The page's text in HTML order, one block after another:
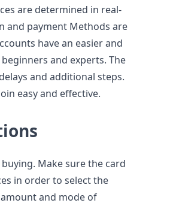
are determined in real-
and payment Methods are
have an easier and
and experts. The
and additional steps.
easy and effective.
Make sure the card
in order to select the
and mode of